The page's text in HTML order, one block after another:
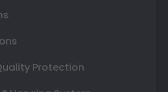
Protection